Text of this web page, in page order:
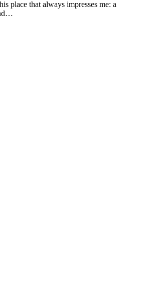
place that always impresses me: a